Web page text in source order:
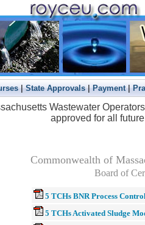
|State Approvals|Payment|
Wastewater
approved for all
Commonwealth of
Board of
5 TCHs BNR Process
5 TCHs Activated Sludge